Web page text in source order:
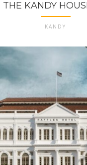
THE KANDY
KANDY